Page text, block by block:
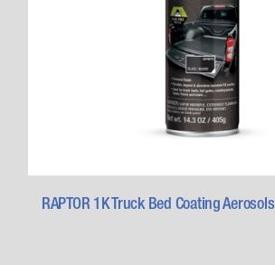
RAPTOR 1K Truck Bed Coating Aerosols